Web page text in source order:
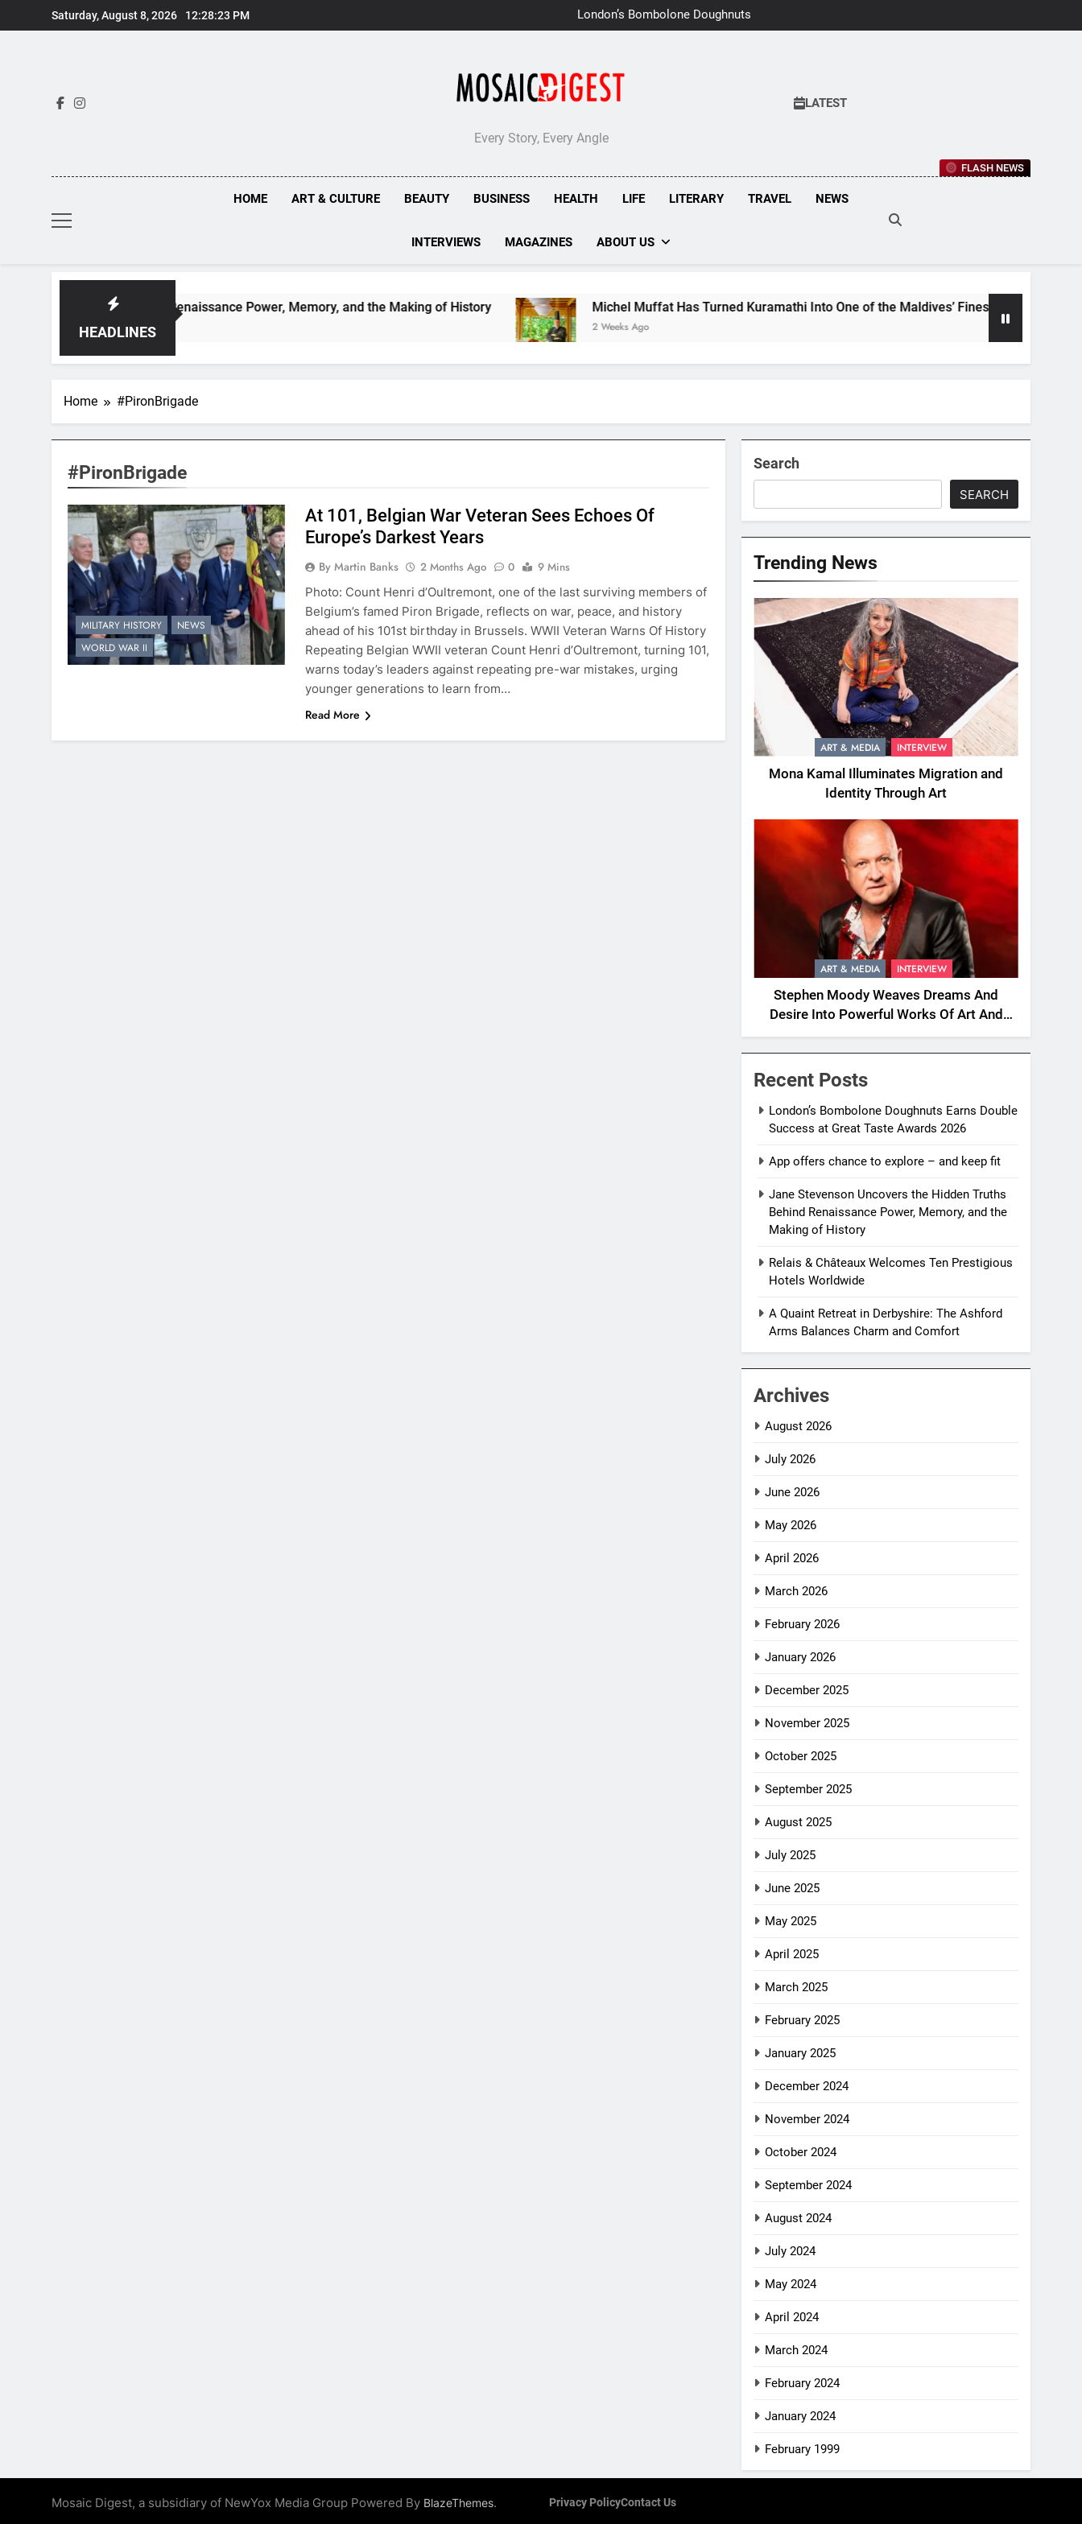
to
Saturday, August 8, 2026 12:28:24 PM
London’s Bombolone Doughnuts Earns
Double Success at Great Taste Awards
Every Story, Every Angle
LATEST
FLASH NEWS
HOME ART & CULTURE BEAUTY BUSINESS HEALTH LIFE LITERARY TRAVEL NEWS
INTERVIEWS MAGAZINES ABOUT US
HEADLINES
Truths Behind Renaissance Power, Memory, and the Making of History Michel Muffat Has Turned Kuramathi Into One of the Maldives’ Finest Culinary Destinations
2 Weeks Ago
Home #PironBrigade
#PironBrigade
MILITARY HISTORY
NEWS
WORLD WAR II
At 101, Belgian War Veteran Sees Echoes Of
Europe’s Darkest Years
By Martin Banks 2 Months Ago 0
9 Mins
Photo: Count Henri d’Oultremont, one of the last surviving members of
Belgium’s famed Piron Brigade, reflects on war, peace, and history
ahead of his 101st birthday in Brussels. WWII Veteran Warns Of History
Repeating Belgian WWII veteran Count Henri d’Oultremont, turning 101,
warns today’s leaders against repeating pre-war mistakes, urging
younger generations to learn from…
Read More
Search
SEARCH
Trending News
ART & MEDIA INTERVIEW
Mona Kamal Illuminates Migration and
Identity Through Art
ART & MEDIA INTERVIEW
Stephen Moody Weaves Dreams And
Desire Into Powerful Works Of Art And
Fiction
Recent Posts
London’s Bombolone Doughnuts Earns Double
Success at Great Taste Awards 2026
App offers chance to explore – and keep fit
Jane Stevenson Uncovers the Hidden Truths
Behind Renaissance Power, Memory, and the
Making of History
Relais & Châteaux Welcomes Ten Prestigious
Hotels Worldwide
A Quaint Retreat in Derbyshire: The Ashford
Arms Balances Charm and Comfort
Archives
August 2026
July 2026
June 2026
May 2026
April 2026
March 2026
February 2026
January 2026
December 2025
November 2025
October 2025
September 2025
August 2025
July 2025
June 2025
May 2025
April 2025
March 2025
February 2025
January 2025
December 2024
November 2024
October 2024
September 2024
August 2024
July 2024
May 2024
April 2024
March 2024
February 2024
January 2024
February 1999
Mosaic Digest, a subsidiary of NewYox Media Group Powered By BlazeThemes. Privacy PolicyContact Us